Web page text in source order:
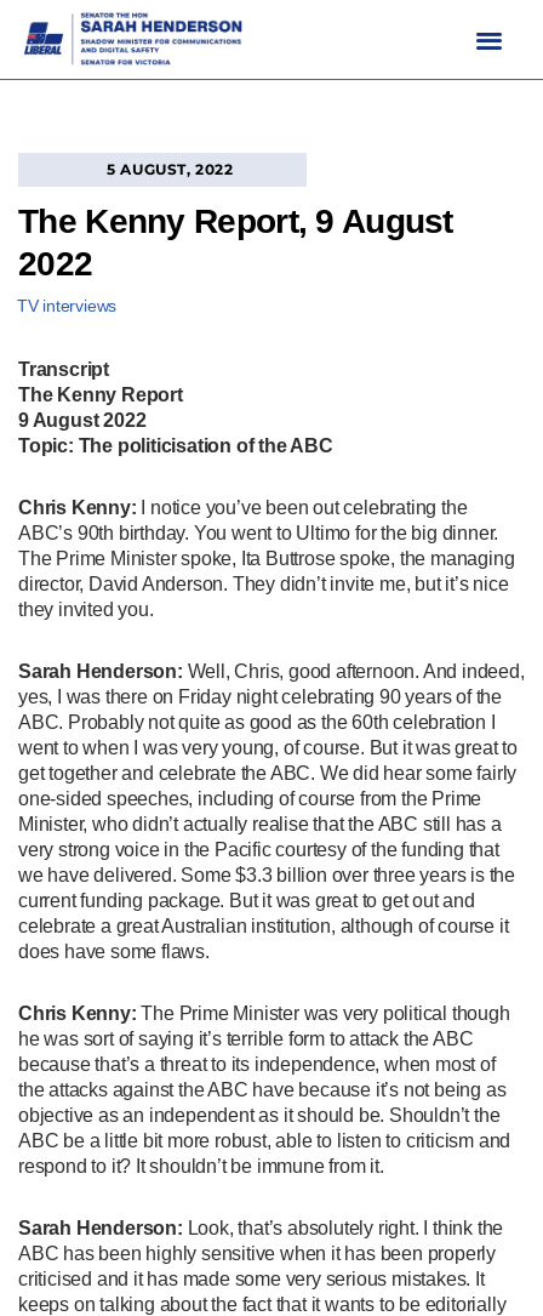
5 AUGUST, 2022
The Kenny Report, 9 August
2022
TV interviews
Transcript
The Kenny Report
9 August 2022
Topic: The politicisation of the ABC
Chris Kenny:
I notice you’ve been out celebrating the
ABC’s 90th birthday. You went to Ultimo for the big dinner.
The Prime Minister spoke, Ita Buttrose spoke, the managing
director, David Anderson. They didn’t invite me, but it’s nice
they invited you.
Sarah Henderson: Well, Chris, good afternoon. And indeed,
yes, I was there on Friday night celebrating 90 years of the
ABC. Probably not quite as good as the 60th celebration I
went to when I was very young, of course. But it was great to
get together and celebrate the ABC. We did hear some fairly
one-sided speeches, including of course from the Prime
Minister, who didn’t actually realise that the ABC still has a
very strong voice in the Pacific courtesy of the funding that
we have delivered. Some $3.3 billion over three years is the
current funding package. But it was great to get out and
celebrate a great Australian institution, although of course it
does have some flaws.
Chris Kenny:The Prime Minister was very political though
he was sort of saying it’s terrible form to attack the ABC
because that’s a threat to its independence, when most of
the attacks against the ABC have because it’s not being as
objective as an independent as it should be. Shouldn’t the
ABC be a little bit more robust, able to listen to criticism and
respond to it? It shouldn’t be immune from it.
Sarah Henderson: Look, that’s absolutely right. I think the
ABC has been highly sensitive when it has been properly
criticised and it has made some very serious mistakes. It
keeps on talking about the fact that it wants to be editorially